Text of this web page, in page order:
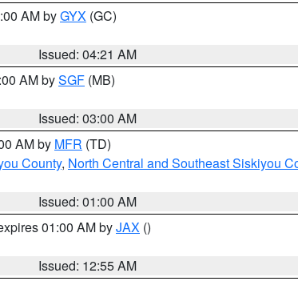
AM byGYX (GC)
Issued: 04:21 AM
AM bySGF (MB)
Issued: 03:00 AM
AM by MFR (TD)
County, North Central and Southeast Siskiyou
Issued: 01:00 AM
01:00 AM byJAX ()
Issued: 12:55 AM